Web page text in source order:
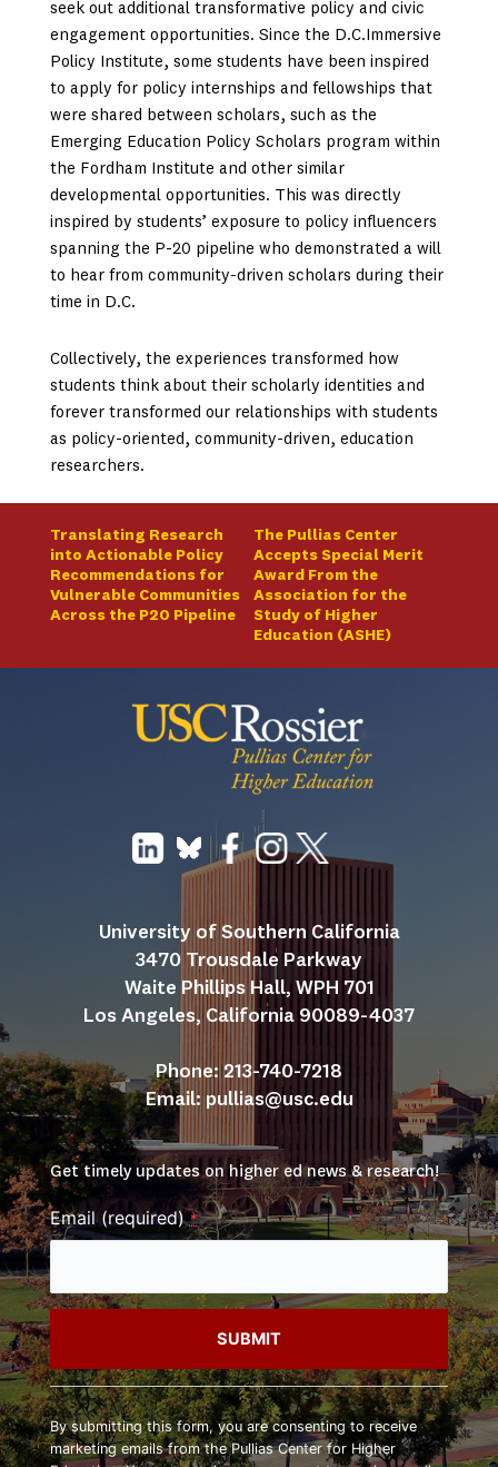
seek out additional transformative policy and civic
engagement opportunities. Since the D.C.Immersive
Policy Institute, some students have been inspired
to apply for policy internships and fellowships that
were shared between scholars, such as the
Emerging Education Policy Scholars program within
the Fordham Institute and other similar
developmental opportunities. This was directly
inspired by students’ exposure to policy influencers
spanning the P-20 pipeline who demonstrated a will
to hear from community-driven scholars during their
time in D.C.
Collectively, the experiences transformed how
students think about their scholarly identities and
forever transformed our relationships with students
as policy-oriented, community-driven, education
researchers.
Translating Research
into Actionable Policy
Recommendations for
Vulnerable Communities
Across the P20 Pipeline
The Pullias Center
Accepts Special Merit
Award From the
Association for the
Study of Higher
Education (ASHE)
University of Southern California
3470 Trousdale Parkway
Waite Phillips Hall, WPH 701
Los Angeles, California 90089-4037
Phone: 213-740-7218
Email: pullias@usc.edu
Get timely updates on higher ed news & research!
Email (required)*
Constant
Contact
Use.
Please
By submitting this form, you are consenting to receive
marketing emails from the Pullias Center for Higher